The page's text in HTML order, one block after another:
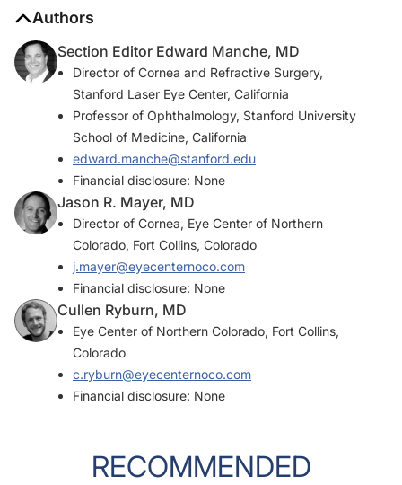
Authors
Section Editor Edward Manche, MD
Director of Cornea and Refractive Surgery,
Stanford Laser Eye Center, California
Professor of Ophthalmology, Stanford University
School of Medicine, California
edward.manche@stanford.edu
Financial disclosure: None
Jason R. Mayer, MD
Director of Cornea, Eye Center of Northern
Colorado, Fort Collins, Colorado
j.mayer@eyecenternoco.com
Financial disclosure: None
Cullen Ryburn, MD
Eye Center of Northern Colorado, Fort Collins,
Colorado
c.ryburn@eyecenternoco.com
Financial disclosure: None
RECOMMENDED